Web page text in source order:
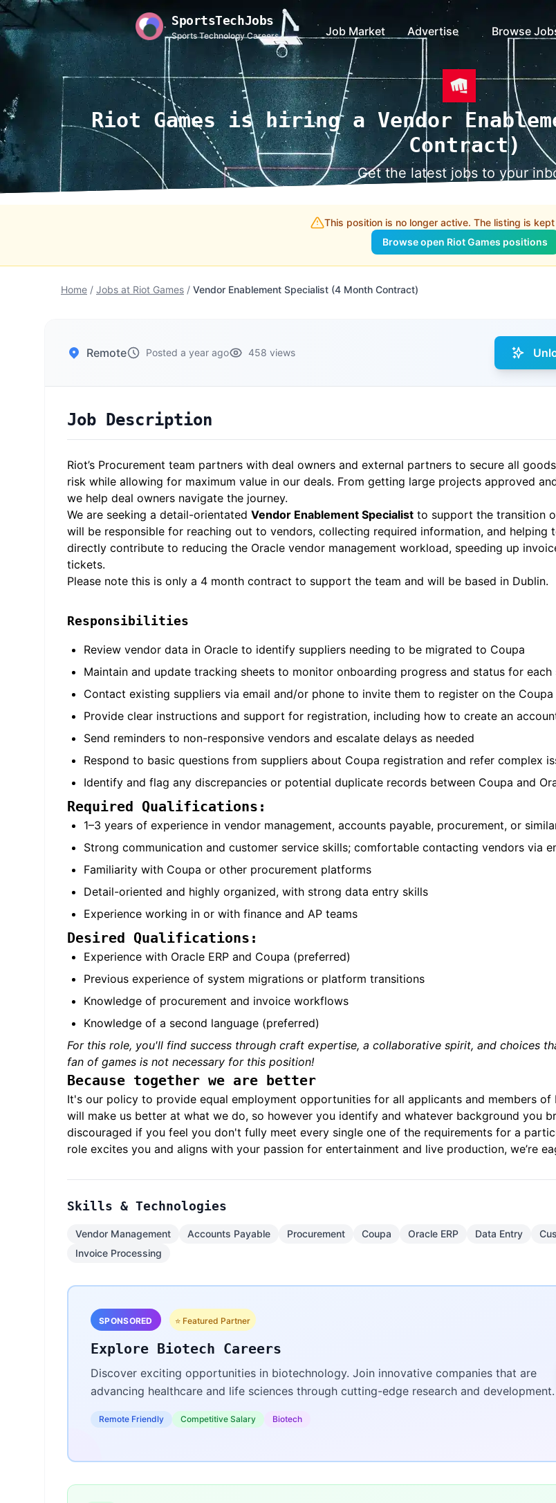
SportsTechJobs
Sports Technology Careers Job Market Advertise Browse
Riot Games is hiring a Vendor
Contract)
Get the latest jobs to your
This position is no longer active. The listing is
Browse open Riot Games positions
Home / Jobs at Riot Games / Vendor Enablement Specialist (4 Month Contract)
Remote Posted a year ago 458 views
Job Description
Riot’s Procurement team partners with deal owners and external partners to secure all
risk while allowing for maximum value in our deals. From getting large projects approved
we help deal owners navigate the journey.
We are seeking a detail-orientated Vendor Enablement Specialist to support the transition
will be responsible for reaching out to vendors, collecting required information, and
directly contribute to reducing the Oracle vendor management workload, speeding up
tickets.
Please note this is only a 4 month contract to support the team and will be based in Dublin.
Responsibilities
Review vendor data in Oracle to identify suppliers needing to be migrated to Coupa
Maintain and update tracking sheets to monitor onboarding progress and status for each
Contact existing suppliers via email and/or phone to invite them to register on the Coupa
Provide clear instructions and support for registration, including how to create an
Send reminders to non-responsive vendors and escalate delays as needed
Respond to basic questions from suppliers about Coupa registration and refer complex
Identify and flag any discrepancies or potential duplicate records between Coupa and
Required Qualifications:
1–3 years of experience in vendor management, accounts payable, procurement, or
Strong communication and customer service skills; comfortable contacting vendors via
Familiarity with Coupa or other procurement platforms
Detail-oriented and highly organized, with strong data entry skills
Experience working in or with finance and AP teams
Desired Qualifications:
Experience with Oracle ERP and Coupa (preferred)
Previous experience of system migrations or platform transitions
Knowledge of procurement and invoice workflows
Knowledge of a second language (preferred)
For this role, you'll find success through craft expertise, a collaborative spirit, and choices
fan of games is not necessary for this position!
Because together we are better
It's our policy to provide equal employment opportunities for all applicants and members of
will make us better at what we do, so however you identify and whatever background you
discouraged if you feel you don't fully meet every single one of the requirements for a
role excites you and aligns with your passion for entertainment and live production, we’re
Skills & Technologies
Vendor Management Accounts Payable Procurement Coupa Oracle ERP Data Entry
Invoice Processing
SPONSORED ⭐ Featured Partner
Explore Biotech Careers
Discover exciting opportunities in biotechnology. Join innovative companies that are
advancing healthcare and life sciences through cutting-edge research and development.
Remote Friendly Competitive Salary Biotech